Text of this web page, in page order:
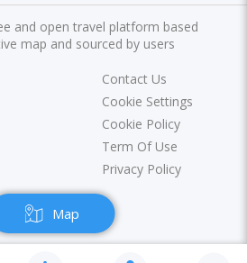
Map
and open travel platform based
map and sourced by users
Contact Us
Cookie Settings
Cookie Policy
Term Of Use
Privacy Policy